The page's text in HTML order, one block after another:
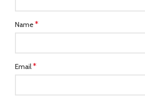
Name*
Email*